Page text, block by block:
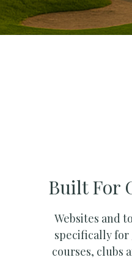
Built For
Websites and
specifically for
courses, clubs